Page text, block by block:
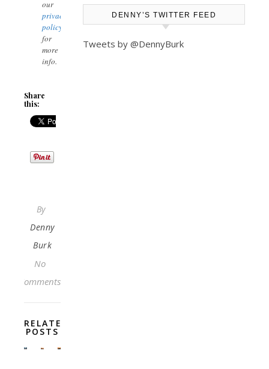
our
privacy
policy
for
more
info.
Share
this:
By
Denny
Burk
No
Comments
RELATED
POSTS
DENNY’S TWITTER FEED
Tweets by @DennyBurk